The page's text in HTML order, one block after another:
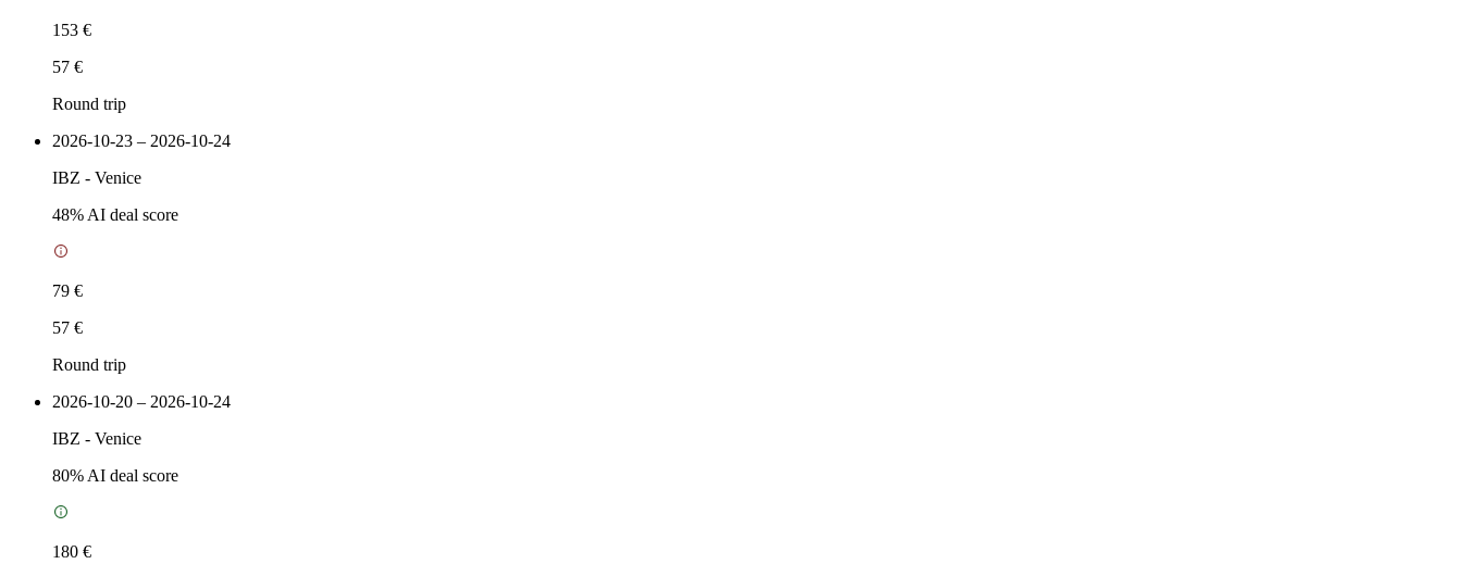
153 €
57 €
Round trip
2026-10-23 – 2026-10-24
IBZ - Venice
48% AI deal score
79 €
57 €
Round trip
2026-10-20 – 2026-10-24
IBZ - Venice
80% AI deal score
180 €